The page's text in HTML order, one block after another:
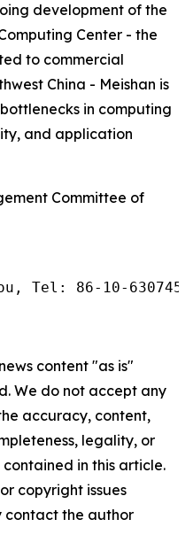
development of the
Center - the
to commercial
China - Meishan is
in computing
and application
Committee of
Tel: 86-10-
content "as is"
We do not accept any
accuracy, content,
legality, or
in this article.
copyright issues
contact the author